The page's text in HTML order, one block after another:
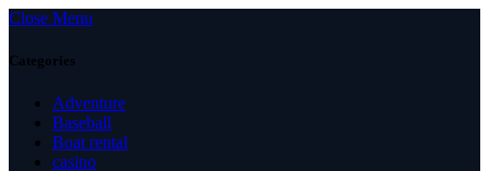
Close Menu
Categories
Adventure
Baseball
Boat rental
casino